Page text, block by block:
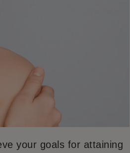
your goals for attaining